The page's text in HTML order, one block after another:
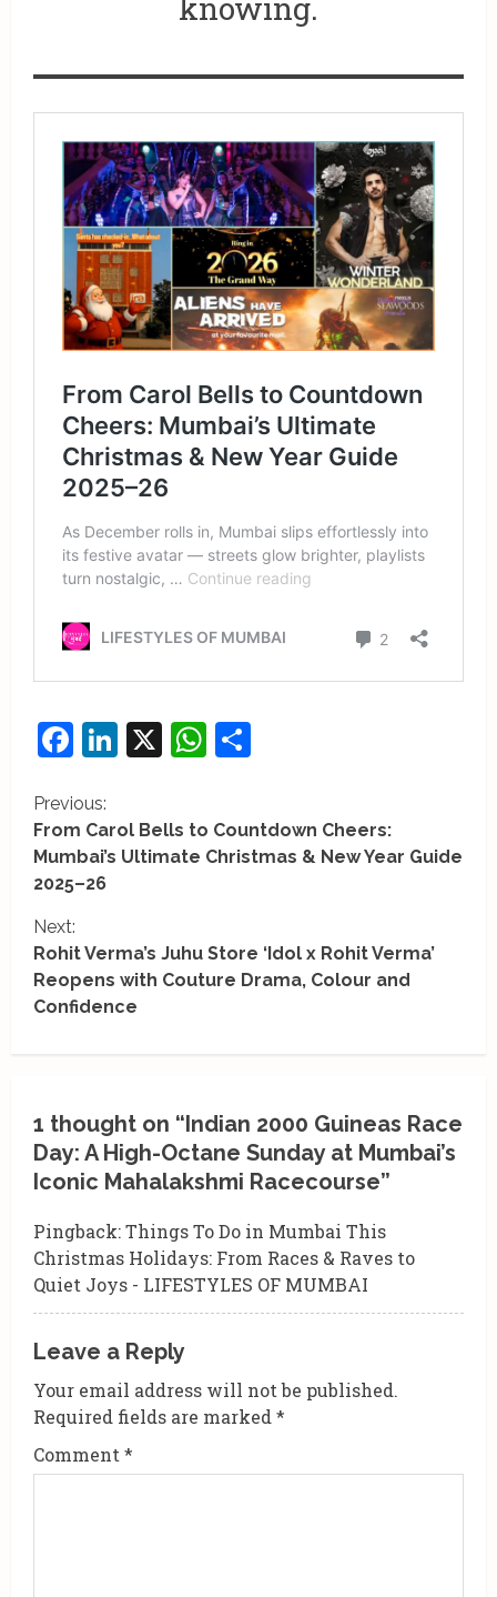
Facebook
LinkedIn
X WhatsApp
C
o
n
t
i
e
R
e
a
d
n
g
Previous:
From Carol Bells to Countdown Cheers:
Mumbai’s Ultimate Christmas & New Year Guide
2025–26
Next:
Rohit Verma’s Juhu Store ‘Idol x Rohit Verma’
Reopens with Couture Drama, Colour and
Confidence
1 thought on “Indian 2000 Guineas Race
Day: A High-Octane Sunday at Mumbai’s
Iconic Mahalakshmi Racecourse”
Pingback:Things To Do in Mumbai This
Christmas Holidays: From Races & Raves to
Quiet Joys - LIFESTYLES OF MUMBAI
Leave a Reply
Your email address will not be published.
Required fields are marked *
Comment *